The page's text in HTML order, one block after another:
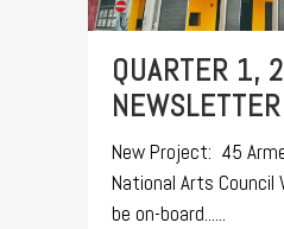
QUARTER 1,
NEWSLETTER
New Project: 45
National Arts Council
be on-board......